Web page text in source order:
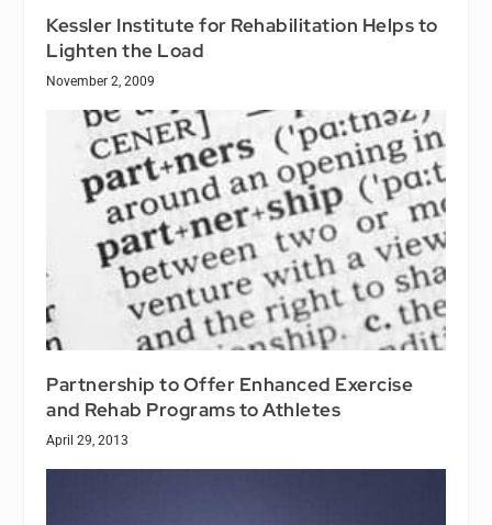
Kessler Institute for Rehabilitation Helps to
Lighten the Load
November 2, 2009
Partnership to Offer Enhanced Exercise
and Rehab Programs to Athletes
April 29, 2013